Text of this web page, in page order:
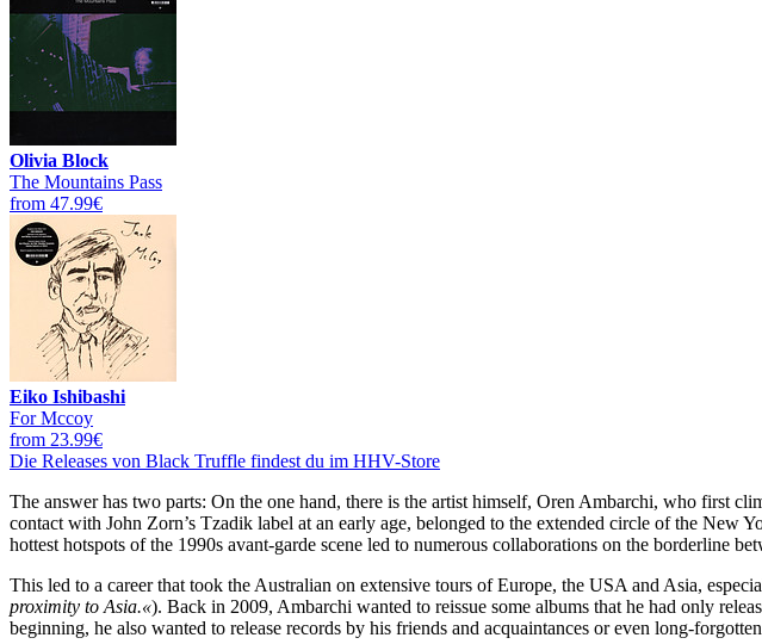
Olivia Block
The Mountains Pass
from 47.99€
Eiko Ishibashi
For Mccoy
from 23.99€
Die Releases von Black Truffle findest du im HHV-Store
The answer has two parts: On the one hand, there is the artist himself, Oren Ambarchi, who first
contact with John Zorn’s Tzadik label at an early age, belonged to the extended circle of the
hottest hotspots of the 1990s avant-garde scene led to numerous collaborations on the borderline
This led to a career that took the Australian on extensive tours of Europe, the USA and Asia,
proximity to Asia.«). Back in 2009, Ambarchi wanted to reissue some albums that he had only
beginning, he also wanted to release records by his friends and acquaintances or even long-